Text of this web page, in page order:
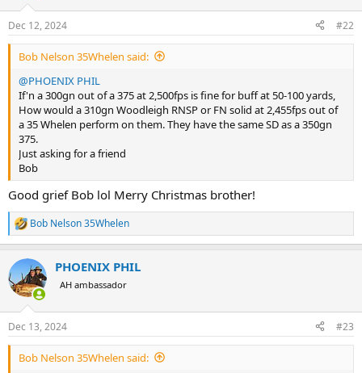
s
:
Dec 12, 2024 #22
Bob Nelson 35Whelen said:
@PHOENIX PHIL
If'n a 300gn out of a 375 at 2,500fps is fine for buff at 50-100 yards,
How would a 310gn Woodleigh RNSP or FN solid at 2,455fps out of
a 35 Whelen perform on them. They have the same SD as a 350gn
375.
Just asking for a friend
Bob
Good grief Bob lol Merry Christmas brother!
R
e
c
t
i
s
:
Bob Nelson 35Whelen
PHOENIX PHIL
AH ambassador
Dec 13, 2024 #23
Bob Nelson 35Whelen said: